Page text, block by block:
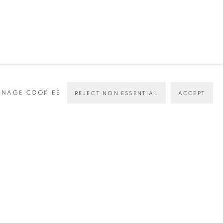
COOKIES REJECT NON ESSENTIAL ACCEPT